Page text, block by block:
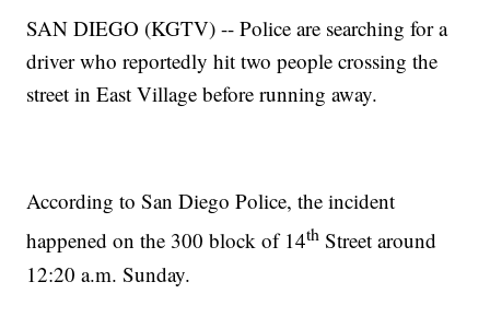
SAN DIEGO (KGTV) -- Police are searching for a
driver who reportedly hit two people crossing the
street in East Village before running away.
According to San Diego Police, the incident
happened on the 300 block of 14th Street around
12:20 a.m. Sunday.